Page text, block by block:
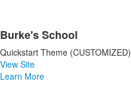
Burke's School
Quickstart Theme (CUSTOMIZED)
View Site
Learn More